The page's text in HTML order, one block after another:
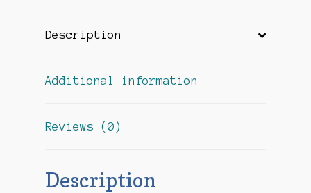
Description
Additional information
Reviews (0)
Description